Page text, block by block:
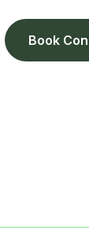
Book